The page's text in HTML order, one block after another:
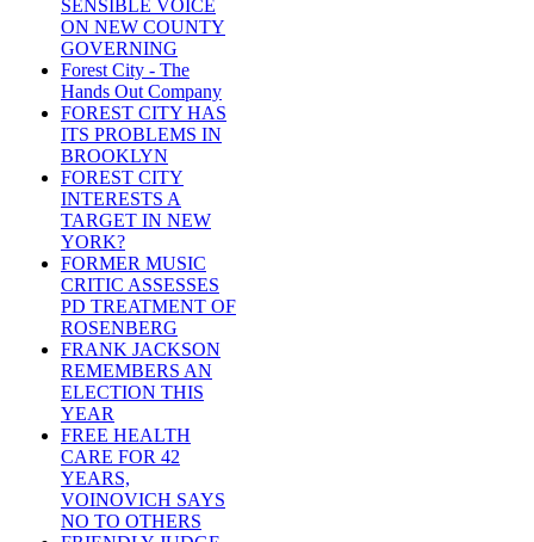
SENSIBLE VOICE
ON NEW COUNTY
GOVERNING
Forest City - The
Hands Out Company
FOREST CITY HAS
ITS PROBLEMS IN
BROOKLYN
FOREST CITY
INTERESTS A
TARGET IN NEW
YORK?
FORMER MUSIC
CRITIC ASSESSES
PD TREATMENT OF
ROSENBERG
FRANK JACKSON
REMEMBERS AN
ELECTION THIS
YEAR
FREE HEALTH
CARE FOR 42
YEARS,
VOINOVICH SAYS
NO TO OTHERS